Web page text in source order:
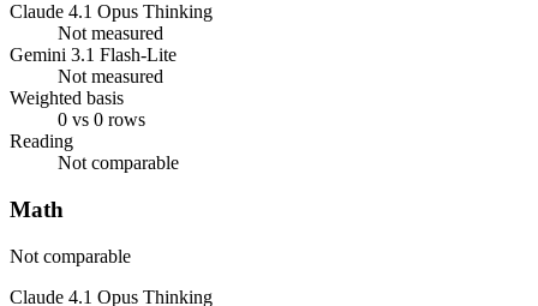
Claude 4.1 Opus Thinking
Not measured
Gemini 3.1 Flash-Lite
Not measured
Weighted basis
0 vs 0 rows
Reading
Not comparable
Math
Not comparable
Claude 4.1 Opus Thinking